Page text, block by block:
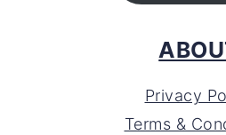
Privacy
Terms &